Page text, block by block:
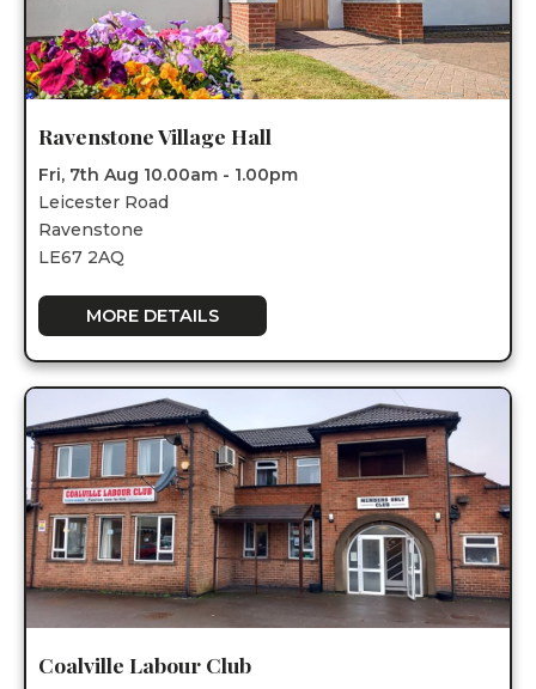
Ravenstone Village Hall
Fri, 7th Aug 10.00am - 1.00pm
Leicester Road
Ravenstone
LE67 2AQ
MORE DETAILS
Coalville Labour Club